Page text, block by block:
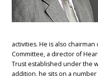
activities. He is also
Committee, a director of
Trust established under the
addition, he sits on a